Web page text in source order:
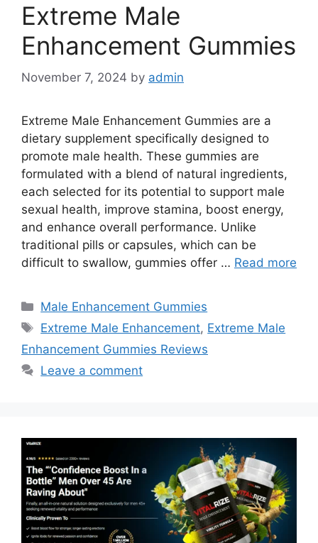
Extreme Male
Enhancement Gummies
November 7, 2024 by admin
Extreme Male Enhancement Gummies are a
dietary supplement specifically designed to
promote male health. These gummies are
formulated with a blend of natural ingredients,
each selected for its potential to support male
sexual health, improve stamina, boost energy,
and enhance overall performance. Unlike
traditional pills or capsules, which can be
difficult to swallow, gummies offer … Read more
Categories
Male Enhancement Gummies
Tags
Extreme Male Enhancement, Extreme Male
Enhancement Gummies Reviews
Leave a comment